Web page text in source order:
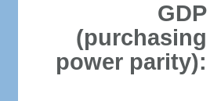
GDP
(purchasing
power parity):